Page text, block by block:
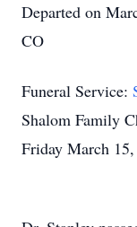
Departed on
CO
Funeral Service:
Shalom Family
Friday March